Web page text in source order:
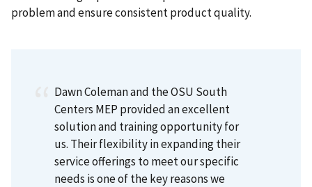
problem and ensure consistent product quality.
Dawn Coleman and the OSU South
Centers MEP provided an excellent
solution and training opportunity for
us. Their flexibility in expanding their
service offerings to meet our specific
needs is one of the key reasons we